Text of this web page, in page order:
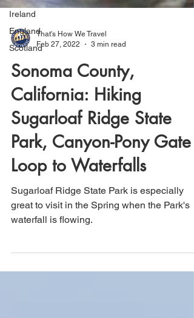
Ireland
England
Scotland
Feb 27, 2022
3 min read
Sonoma County,
California: Hiking
Sugarloaf Ridge State
Park, Canyon-Pony Gate
Loop to Waterfalls
Sugarloaf Ridge State Park is especially
great to visit in the Spring when the Park's